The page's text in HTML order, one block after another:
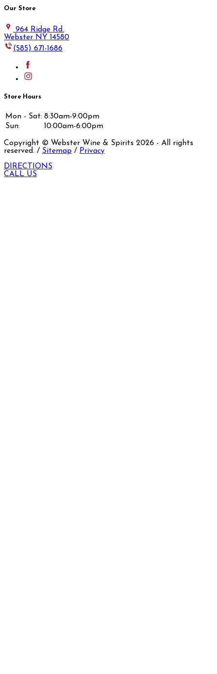
Our Store
964 Ridge Rd.
Webster NY 14580
(585) 671-1686
Store Hours
Mon - Sat: 8:30am-9:00pm
Sun:
10:00am-6:00pm
Copyright © Webster Wine & Spirits 2026 - All rights
reserved. / Sitemap / Privacy
DIRECTIONS
CALL US